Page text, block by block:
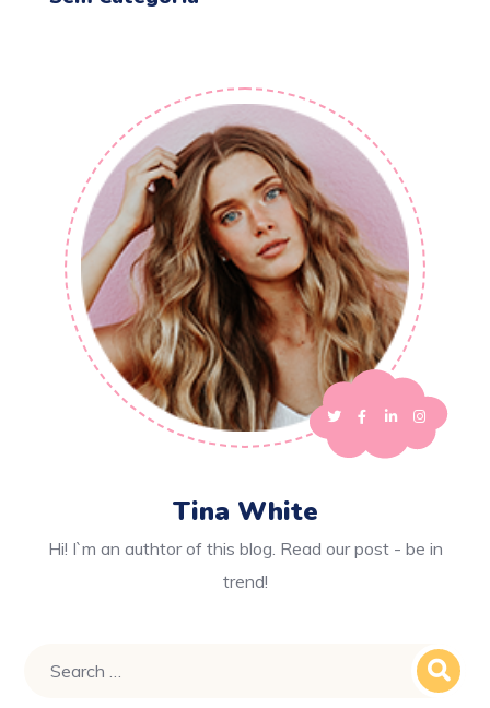
Tina White
Hi! I`m an authtor of this blog. Read our post - be in
trend!